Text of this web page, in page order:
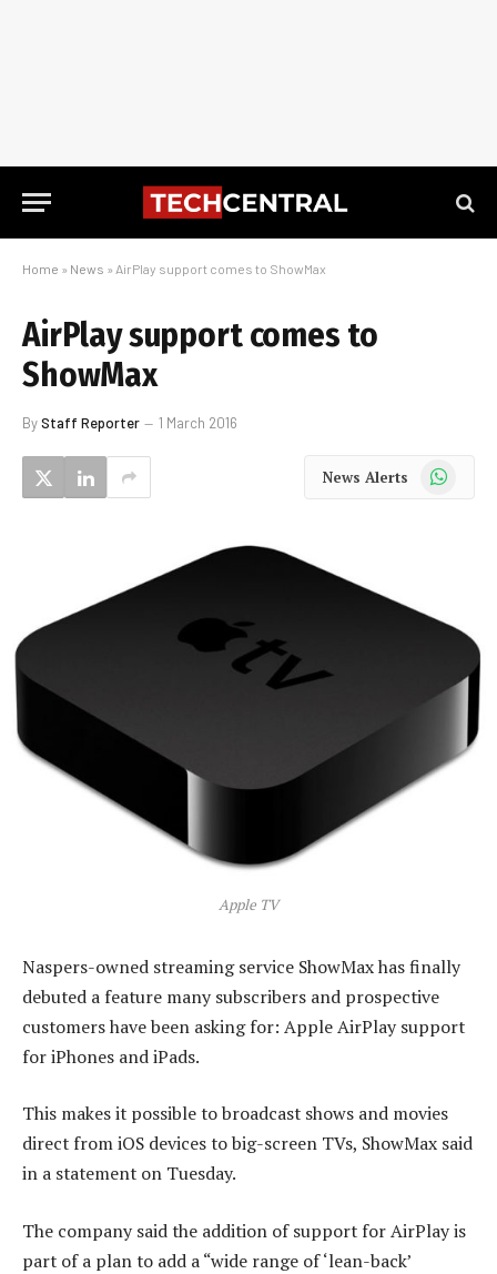
Home » News » AirPlay support comes to ShowMax
AirPlay support comes to
ShowMax
ByStaff Reporter 1 March 2016
News Alerts WhatsApp
Apple TV
Naspers-owned streaming service ShowMax has finally
debuted a feature many subscribers and prospective
customers have been asking for: Apple AirPlay support
for iPhones and iPads.
This makes it possible to broadcast shows and movies
direct from iOS devices to big-screen TVs, ShowMax said
in a statement on Tuesday.
The company said the addition of support for AirPlay is
part of a plan to add a “wide range of ‘lean-back’